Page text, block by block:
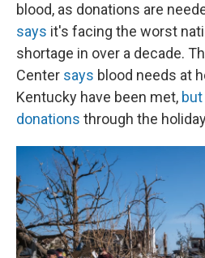
blood, as donations are
says it's facing the worst
shortage in over a decade.
Center says blood needs at
Kentucky have been met,
donations through the